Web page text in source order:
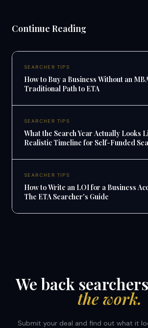
Continue Reading
SEARCHER TIPS
How to Buy a Business Without an
Traditional Path to ETA
SEARCHER TIPS
What the Search Year Actually Looks
Realistic Timeline for Self-Funded
SEARCHER TIPS
How to Write an LOI for a Business
The ETA Searcher's Guide
We back
the work.
Submit your deal and find out what it